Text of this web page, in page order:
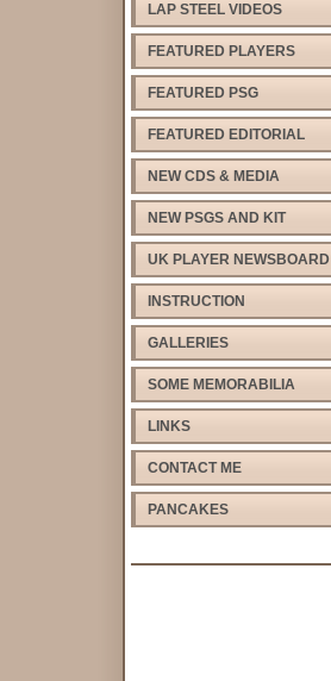
LAP STEEL VIDEOS
FEATURED PLAYERS
FEATURED PSG
FEATURED EDITORIAL
NEW CDS & MEDIA
NEW PSGS AND KIT
UK PLAYER NEWSBOARD
INSTRUCTION
GALLERIES
SOME MEMORABILIA
LINKS
CONTACT ME
PANCAKES